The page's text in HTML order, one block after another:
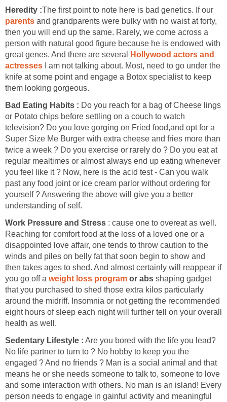
Heredity :The first point to note here is bad genetics. If our
parents and grandparents were bulky with no waist at forty,
then you will end up the same. Rarely, we come across a
person with natural good figure because he is endowed with
great genes. And there are several
Hollywood actors and
actresses
I am not talking about. Most, need to go under the
knife at some point and engage a Botox specialist to keep
them looking gorgeous.
Bad Eating Habits : Do you reach for a bag of Cheese lings
or Potato chips before settling on a couch to watch
television? Do you love gorging on Fried food,and opt for a
Super Size Me Burger with extra cheese and fries more than
twice a week ? Do you exercise or rarely do ? Do you eat at
regular mealtimes or almost always end up eating whenever
you feel like it ? Now, here is the acid test - Can you walk
past any food joint or ice cream parlor without ordering for
yourself ? Answering the above will give you a better
understanding of self.
Work Pressure and Stress : cause one to overeat as well.
Reaching for comfort food at the loss of a loved one or a
disappointed love affair, one tends to throw caution to the
winds and piles on belly fat that soon begin to show and
then takes ages to shed. And almost certainly will reappear if
you go off a weight loss program or abs shaping gadget
that you purchased to shed those extra kilos particularly
around the midriff. Insomnia or not getting the recommended
eight hours of sleep each night will further tell on your overall
health as well.
Sedentary Lifestyle : Are you bored with the life you lead?
No life partner to turn to ? No hobby to keep you the
engaged ? And no friends ? Man is a social animal and that
means he or she needs someone to talk to, someone to love
and some interaction with others. No man is an island! Every
person needs to engage in gainful activity and meaningful